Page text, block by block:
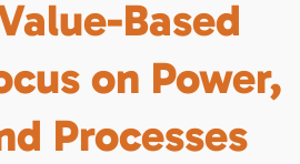
Based
on Power,
Processes